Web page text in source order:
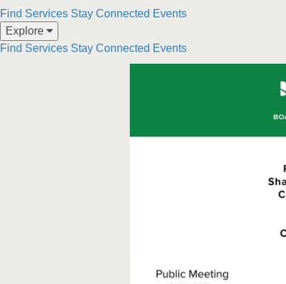
Skip to collection list
Skip to video grid
Find Services Stay Connected Events
Explore
Find Services Stay Connected Events